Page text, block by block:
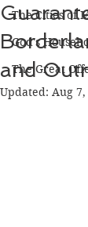
The Cities of
God's
The Great
and
Updated: Aug 7,